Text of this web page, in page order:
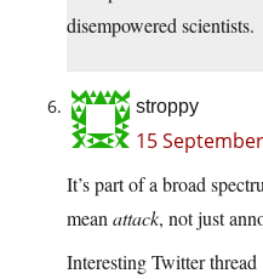
disempowered scientists.
stroppy
15
It’s part of a broad
mean attack, not just
Interesting Twitter thread